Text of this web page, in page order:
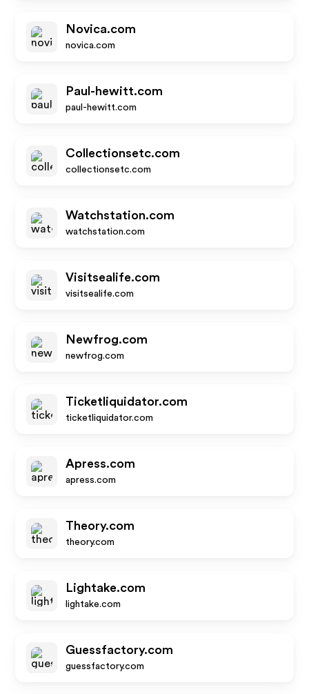
Novica.com
novica.com
Paul-hewitt.com
paul-hewitt.com
Collectionsetc.com
collectionsetc.com
Watchstation.com
watchstation.com
Visitsealife.com
visitsealife.com
Newfrog.com
newfrog.com
Ticketliquidator.com
ticketliquidator.com
Apress.com
apress.com
Theory.com
theory.com
Lightake.com
lightake.com
Guessfactory.com
guessfactory.com